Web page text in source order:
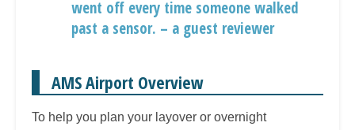
went off every time someone walked
past a sensor. – a guest reviewer
AMS Airport Overview
To help you plan your layover or overnight